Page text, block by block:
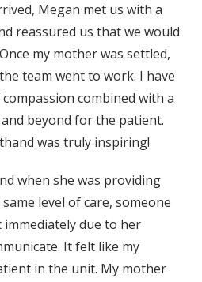
Megan met us with a
reassured us that we would
my mother was settled,
team went to work. I have
combined with a
beyond for the patient.
was truly inspiring!
when she was providing
level of care, someone
due to her
It felt like my
in the unit. My mother